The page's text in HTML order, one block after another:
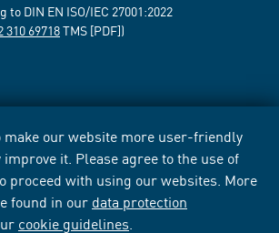
make our website more user-friendly
it. Please agree to the use of
proceed with using our websites. More
found in our data protection
cookie guidelines
DIN EN ISO/IEC 27001:2022
310 69718TMS [PDF])